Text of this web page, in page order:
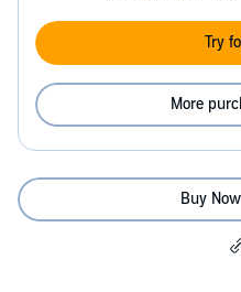
Try
More
Buy